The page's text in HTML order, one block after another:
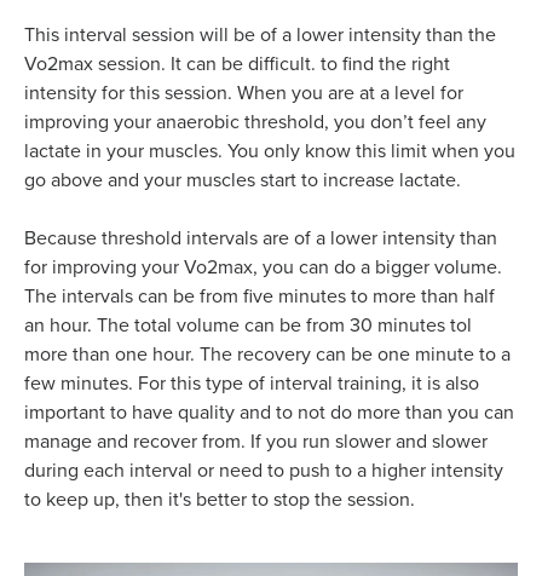
This interval session will be of a lower intensity than the
Vo2max session. It can be difficult. to find the right
intensity for this session. When you are at a level for
improving your anaerobic threshold, you don’t feel any
lactate in your muscles. You only know this limit when you
go above and your muscles start to increase lactate.
Because threshold intervals are of a lower intensity than
for improving your Vo2max, you can do a bigger volume.
The intervals can be from five minutes to more than half
an hour. The total volume can be from 30 minutes tol
more than one hour. The recovery can be one minute to a
few minutes. For this type of interval training, it is also
important to have quality and to not do more than you can
manage and recover from. If you run slower and slower
during each interval or need to push to a higher intensity
to keep up, then it's better to stop the session.